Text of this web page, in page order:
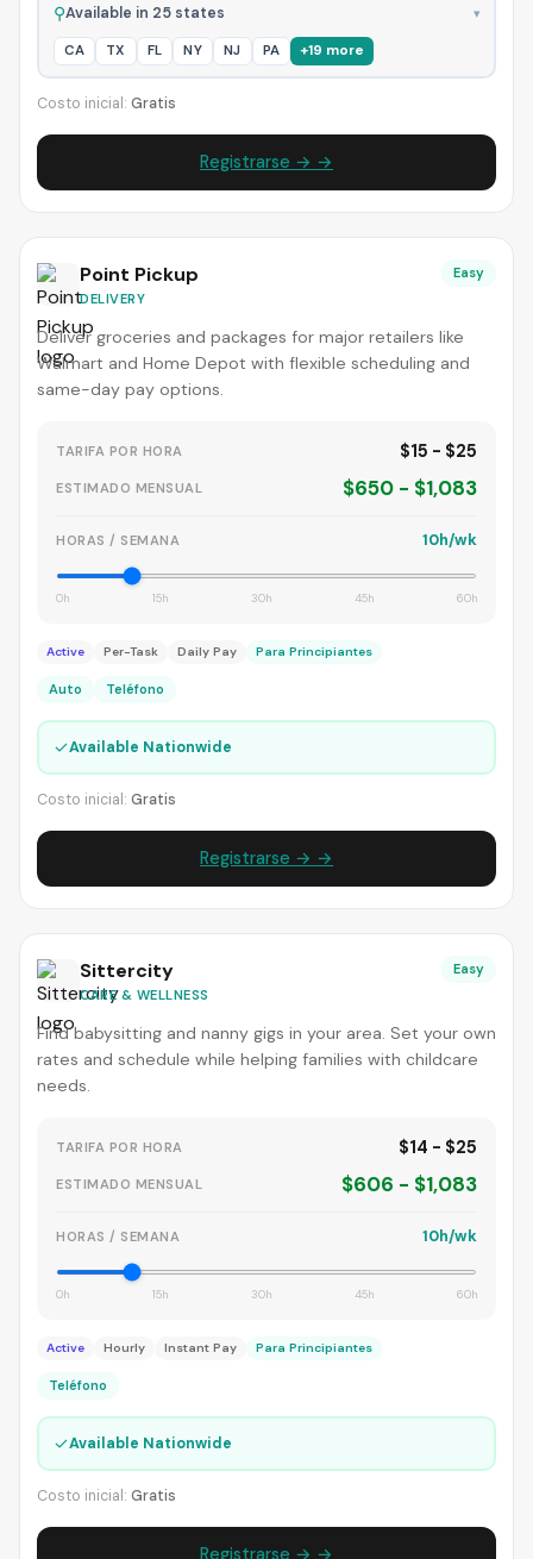
⚲Available in 25 states ▾
CA TX FL NY NJ PA +19 more
Costo inicial: Gratis
Registrarse → →
Point Pickup
DELIVERY
Easy
Deliver groceries and packages for major retailers like
Walmart and Home Depot with flexible scheduling and
same-day pay options.
TARIFA POR HORA $15 - $25
ESTIMADO MENSUAL $650 - $1,083
HORAS / SEMANA 10h/wk
0h 15h 30h 45h 60h
Active Per-Task Daily Pay Para Principiantes
Auto Teléfono
✓Available Nationwide
Costo inicial: Gratis
Registrarse → →
Sittercity
CARE & WELLNESS
Easy
Find babysitting and nanny gigs in your area. Set your own
rates and schedule while helping families with childcare
needs.
TARIFA POR HORA $14 - $25
ESTIMADO MENSUAL $606 - $1,083
HORAS / SEMANA 10h/wk
0h 15h 30h 45h 60h
Active Hourly Instant Pay Para Principiantes
Teléfono
✓Available Nationwide
Costo inicial: Gratis
Registrarse → →